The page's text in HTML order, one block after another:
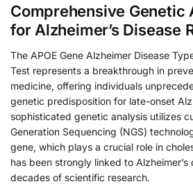
Comprehensive Genetic
for Alzheimer’s Disease
The APOE Gene Alzheimer Disease
Test represents a breakthrough in
medicine, offering individuals
genetic predisposition for late-onset
sophisticated genetic analysis utilizes
Generation Sequencing (NGS)
gene, which plays a crucial role in
has been strongly linked to
decades of scientific research.